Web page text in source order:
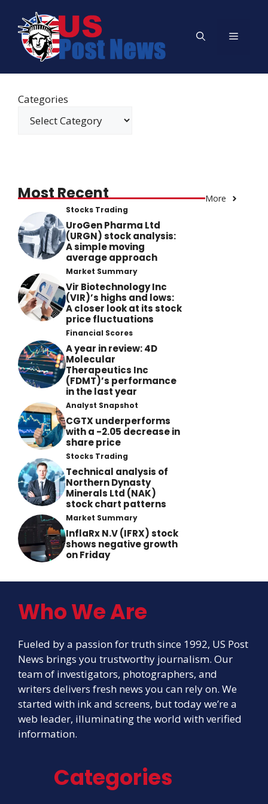
content
Menu
Categories
Most Recent More
Stocks Trading
UroGen Pharma Ltd
(URGN) stock analysis:
A simple moving
average approach
Market Summary
Vir Biotechnology Inc
(VIR)’s highs and lows:
A closer look at its stock
price fluctuations
Financial Scores
A year in review: 4D
Molecular
Therapeutics Inc
(FDMT)’s performance
in the last year
Analyst Snapshot
CGTX underperforms
with a -2.05 decrease in
share price
Stocks Trading
Technical analysis of
Northern Dynasty
Minerals Ltd (NAK)
stock chart patterns
Market Summary
InflaRx N.V (IFRX) stock
shows negative growth
on Friday
Who We Are
Fueled by a passion for truth since 1992, US Post
News brings you trustworthy journalism. Our
team of investigators, photographers, and
writers delivers fresh news you can rely on. We
started with ink and screens, but today we’re a
web leader, illuminating the world with verified
information.
Categories